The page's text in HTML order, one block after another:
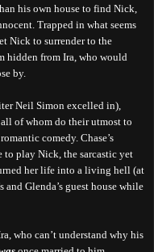
his own house to find Nick,
Trapped in what seems
Nick to surrender to the
hidden from Ira, who would
by.
Neil Simon excelled in),
all of whom do their utmost to
comedy. Chase’s
to play Nick, the sarcastic yet
her life into a living hell (at
Glenda’s guest house while
who can’t understand why his